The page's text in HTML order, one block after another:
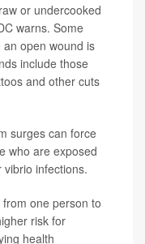
or undercooked
warns. Some
open wound is
include those
and other cuts
surges can force
who are exposed
infections.
one person to
risk for
health